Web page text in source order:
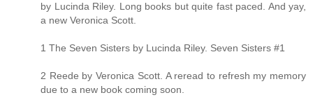
by Lucinda Riley. Long books but quite fast paced. And yay,
a new Veronica Scott.
1 The Seven Sisters by Lucinda Riley. Seven Sisters #1
2 Reede by Veronica Scott. A reread to refresh my memory
due to a new book coming soon.